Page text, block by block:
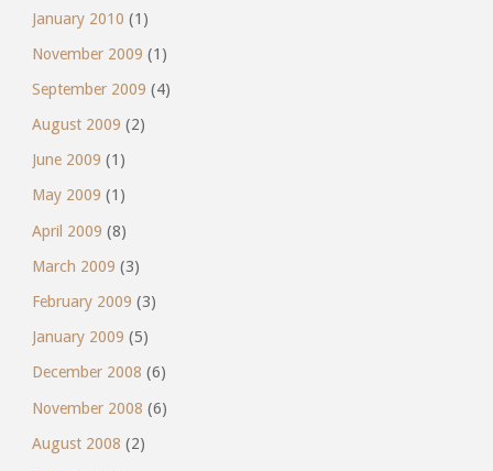
January 2010 (1)
November 2009 (1)
September 2009 (4)
August 2009 (2)
June 2009 (1)
May 2009 (1)
April 2009 (8)
March 2009 (3)
February 2009 (3)
January 2009 (5)
December 2008 (6)
November 2008 (6)
August 2008 (2)